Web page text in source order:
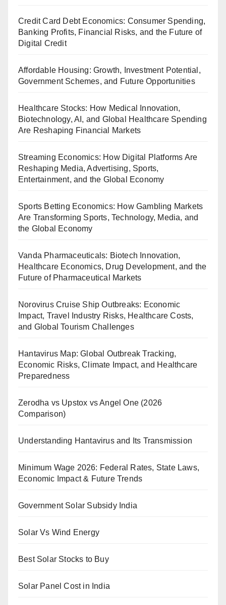
Credit Card Debt Economics: Consumer Spending,
Banking Profits, Financial Risks, and the Future of
Digital Credit
Affordable Housing: Growth, Investment Potential,
Government Schemes, and Future Opportunities
Healthcare Stocks: How Medical Innovation,
Biotechnology, AI, and Global Healthcare Spending
Are Reshaping Financial Markets
Streaming Economics: How Digital Platforms Are
Reshaping Media, Advertising, Sports,
Entertainment, and the Global Economy
Sports Betting Economics: How Gambling Markets
Are Transforming Sports, Technology, Media, and
the Global Economy
Vanda Pharmaceuticals: Biotech Innovation,
Healthcare Economics, Drug Development, and the
Future of Pharmaceutical Markets
Norovirus Cruise Ship Outbreaks: Economic
Impact, Travel Industry Risks, Healthcare Costs,
and Global Tourism Challenges
Hantavirus Map: Global Outbreak Tracking,
Economic Risks, Climate Impact, and Healthcare
Preparedness
Zerodha vs Upstox vs Angel One (2026
Comparison)
Understanding Hantavirus and Its Transmission
Minimum Wage 2026: Federal Rates, State Laws,
Economic Impact & Future Trends
Government Solar Subsidy India
Solar Vs Wind Energy
Best Solar Stocks to Buy
Solar Panel Cost in India